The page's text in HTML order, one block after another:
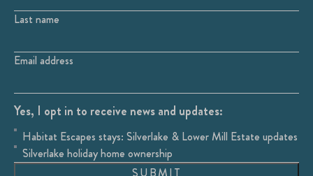
Last name
Email address
Yes, I opt in to receive news and updates:
Habitat Escapes stays: Silverlake & Lower Mill Estate updates
Silverlake holiday home ownership
SUBMIT